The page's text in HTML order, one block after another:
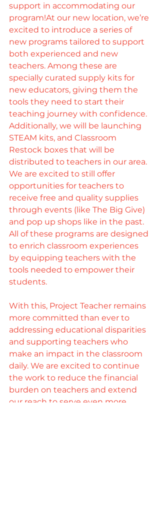
support in accommodating our
program!At our new location, we’re
excited to introduce a series of
new programs tailored to support
both experienced and new
teachers. Among these are
specially curated supply kits for
new educators, giving them the
tools they need to start their
teaching journey with confidence.
Additionally, we will be launching
STEAM kits, and Classroom
Restock boxes that will be
distributed to teachers in our area.
We are excited to still offer
opportunities for teachers to
receive free and quality supplies
through events (like The Big Give)
and pop up shops like in the past.
All of these programs are designed
to enrich classroom experiences
by equipping teachers with the
tools needed to empower their
students.
With this, Project Teacher remains
more committed than ever to
addressing educational disparities
and supporting teachers who
make an impact in the classroom
daily. We are excited to continue
the work to reduce the financial
burden on teachers and extend
our reach to serve even more